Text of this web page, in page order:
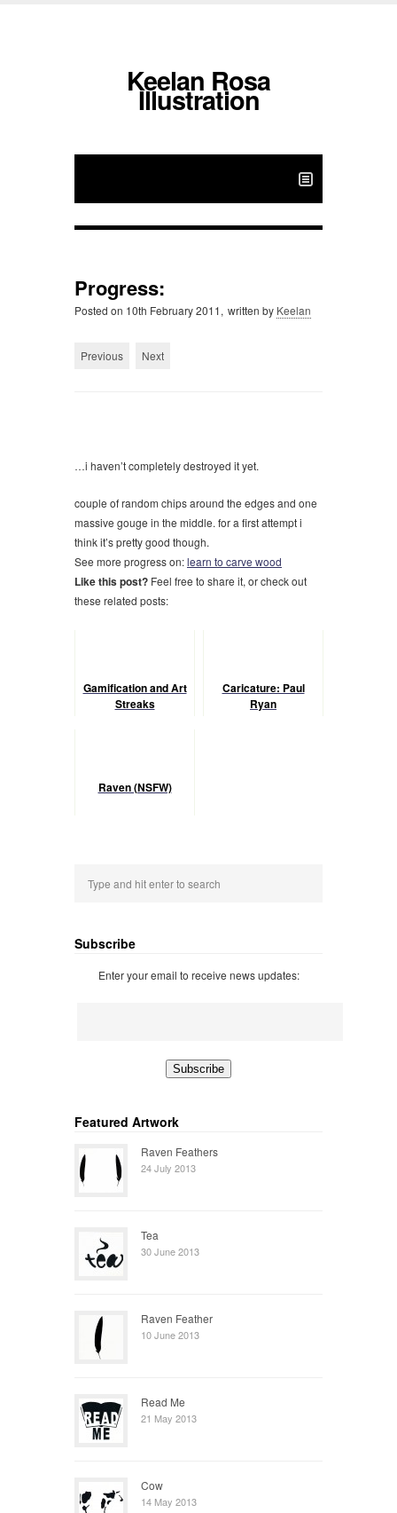
Keelan Rosa
Illustration
Progress:
Posted on 10th February 2011, written by Keelan
Previous Next
…i haven’t completely destroyed it yet.
couple of random chips around the edges and one
massive gouge in the middle. for a first attempt i
think it’s pretty good though.
See more progress on:learn to carve wood
Like this post? Feel free to share it, or check out
these related posts:
Gamification and Art
Streaks
Caricature: Paul
Ryan
Raven (NSFW)
Subscribe
Enter your email to receive news updates:
Featured Artwork
Raven Feathers
24 July 2013
Tea
30 June 2013
Raven Feather
10 June 2013
Read Me
21 May 2013
Cow
14 May 2013